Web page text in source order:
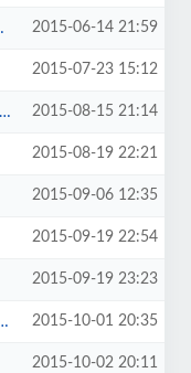
2015-06-14 21:59
2015-07-23 15:12
2015-08-15 21:14
2015-08-19 22:21
2015-09-06 12:35
2015-09-19 22:54
2015-09-19 23:23
2015-10-01 20:35
2015-10-02 20:11